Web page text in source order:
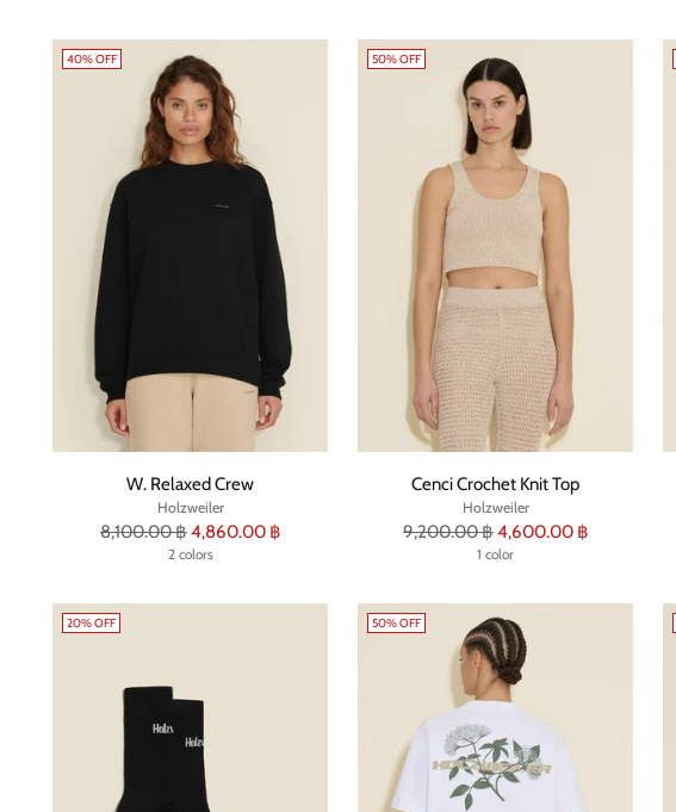
40% OFF
W. Relaxed Crew
Holzweiler
Regular
8,100.00 ฿4,860.00 ฿
2 colors
50% OFF
Cenci Crochet Knit Top
Holzweiler
Regular
9,200.00 ฿4,600.00 ฿
1 color
20% OFF 50% OFF